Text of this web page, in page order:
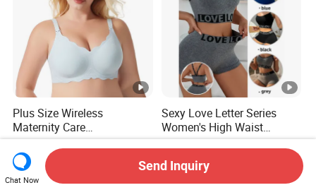
Plus Size Wireless
Maternity Care
Breastfeeding Women Bra
Anti-Pilling Lingerie Stretch
Seamless Bra
US$4.50-4.99
Sexy Love Letter Series
Women's High Waist
Seamless Underwear Set
US$2.20-2.35
Chat Now
Send Inquiry